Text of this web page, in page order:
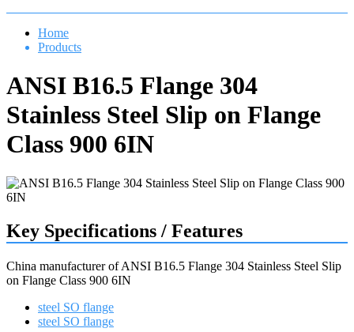
Home
Products
ANSI B16.5 Flange 304
Stainless Steel Slip on Flange
Class 900 6IN
Key Specifications / Features
China manufacturer of ANSI B16.5 Flange 304 Stainless Steel Slip
on Flange Class 900 6IN
steel SO flange
steel SO flange